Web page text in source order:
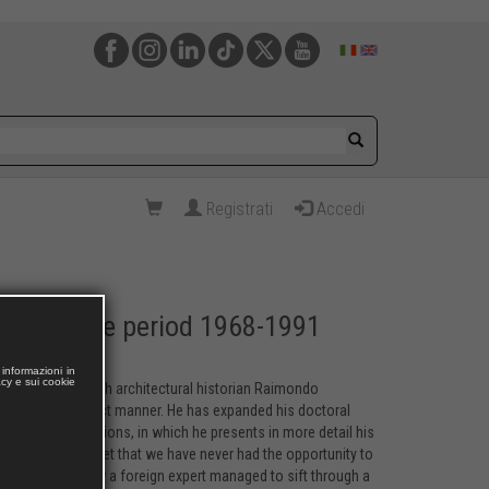
Registrati Accedi
in the period 1968-1991
article in which architectural historian Raimondo
and succinct manner. He has expanded his doctoral
and print editions, in which he presents in more detail his
from the outset that we have never had the opportunity to
how a foreign expert managed to sift through a
in
e sui cookie